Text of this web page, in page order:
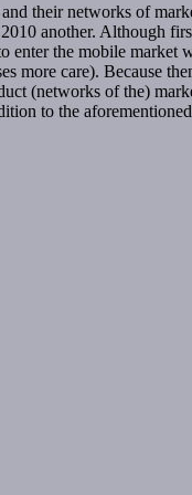
their networks of
another. Although
enter the mobile
more care). Because
(networks of the)
to the